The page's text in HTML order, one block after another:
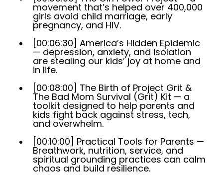
movement that’s helped over 400,000
girls avoid child marriage, early
pregnancy, and HIV.
[00:06:30] America’s Hidden Epidemic
— depression, anxiety, and isolation
are stealing our kids’ joy at home and
in life.
[00:08:00] The Birth of Project Grit &
The Bad Mom Survival (Grit) Kit — a
toolkit designed to help parents and
kids fight back against stress, tech,
and overwhelm.
[00:10:00] Practical Tools for Parents —
Breathwork, nutrition, service, and
spiritual grounding practices can calm
chaos and build resilience.